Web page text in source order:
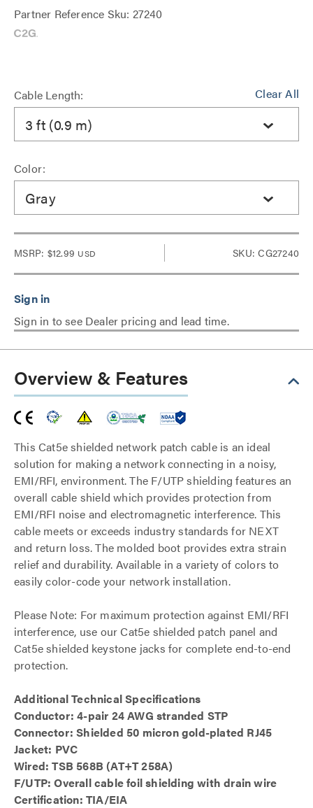
Partner Reference Sku: 27240
Clear All
Cable Length:
3 ft (0.9 m)
Color:
Gray
MSRP: $12.99 USD SKU: CG27240
Sign in to see Dealer pricing and lead time.
Overview & Features
This Cat5e shielded network patch cable is an ideal
solution for making a network connecting in a noisy,
EMI/RFI, environment. The F/UTP shielding features an
overall cable shield which provides protection from
EMI/RFI noise and electromagnetic interference. This
cable meets or exceeds industry standards for NEXT
and return loss. The molded boot provides extra strain
relief and durability. Available in a variety of colors to
easily color-code your network installation.
Please Note: For maximum protection against EMI/RFI
interference, use our Cat5e shielded patch panel and
Cat5e shielded keystone jacks for complete end-to-end
protection.
Additional Technical Specifications
Conductor: 4-pair 24 AWG stranded STP
Connector: Shielded 50 micron gold-plated RJ45
Jacket: PVC
Wired: TSB 568B (AT+T 258A)
F/UTP: Overall cable foil shielding with drain wire
Certification: TIA/EIA